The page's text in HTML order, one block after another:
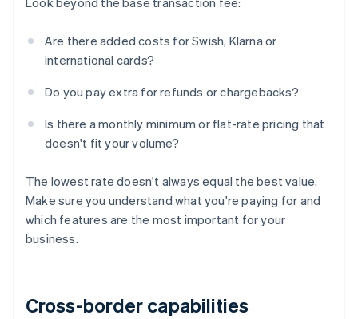
Are there added costs for Swish, Klarna or
international cards?
Do you pay extra for refunds or chargebacks?
Is there a monthly minimum or flat-rate pricing that
doesn't fit your volume?
The lowest rate doesn't always equal the best value.
Make sure you understand what you're paying for and
which features are the most important for your
business.
Cross-border capabilities